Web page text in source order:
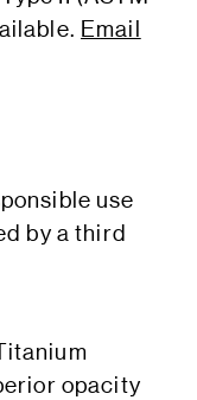
Email
use
by a third
opacity